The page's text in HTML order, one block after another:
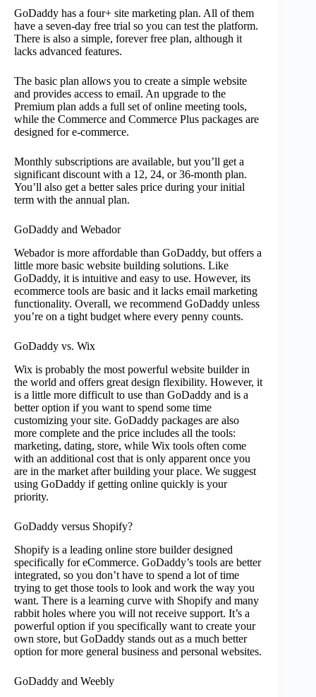
GoDaddy has a four+ site marketing plan. All of them
have a seven-day free trial so you can test the platform.
There is also a simple, forever free plan, although it
lacks advanced features.
The basic plan allows you to create a simple website
and provides access to email. An upgrade to the
Premium plan adds a full set of online meeting tools,
while the Commerce and Commerce Plus packages are
designed for e-commerce.
Monthly subscriptions are available, but you’ll get a
significant discount with a 12, 24, or 36-month plan.
You’ll also get a better sales price during your initial
term with the annual plan.
GoDaddy and Webador
Webador is more affordable than GoDaddy, but offers a
little more basic website building solutions. Like
GoDaddy, it is intuitive and easy to use. However, its
ecommerce tools are basic and it lacks email marketing
functionality. Overall, we recommend GoDaddy unless
you’re on a tight budget where every penny counts.
GoDaddy vs. Wix
Wix is probably the most powerful website builder in
the world and offers great design flexibility. However, it
is a little more difficult to use than GoDaddy and is a
better option if you want to spend some time
customizing your site. GoDaddy packages are also
more complete and the price includes all the tools:
marketing, dating, store, while Wix tools often come
with an additional cost that is only apparent once you
are in the market after building your place. We suggest
using GoDaddy if getting online quickly is your
priority.
GoDaddy versus Shopify?
Shopify is a leading online store builder designed
specifically for eCommerce. GoDaddy’s tools are better
integrated, so you don’t have to spend a lot of time
trying to get those tools to look and work the way you
want. There is a learning curve with Shopify and many
rabbit holes where you will not receive support. It’s a
powerful option if you specifically want to create your
own store, but GoDaddy stands out as a much better
option for more general business and personal websites.
GoDaddy and Weebly